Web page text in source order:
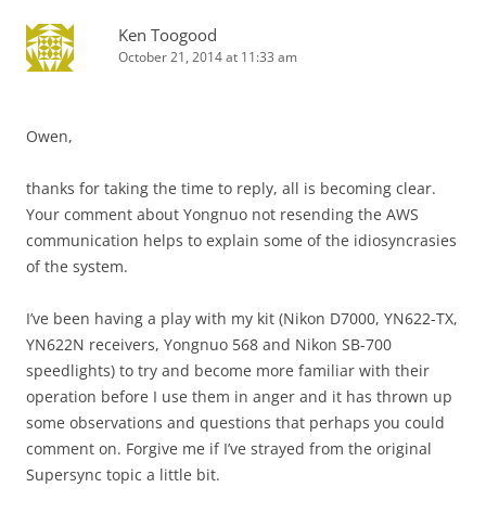
Ken Toogood
October 21, 2014 at 11:33 am
Owen,
thanks for taking the time to reply, all is becoming clear.
Your comment about Yongnuo not resending the AWS
communication helps to explain some of the idiosyncrasies
of the system.
I’ve been having a play with my kit (Nikon D7000, YN622-TX,
YN622N receivers, Yongnuo 568 and Nikon SB-700
speedlights) to try and become more familiar with their
operation before I use them in anger and it has thrown up
some observations and questions that perhaps you could
comment on. Forgive me if I’ve strayed from the original
Supersync topic a little bit.